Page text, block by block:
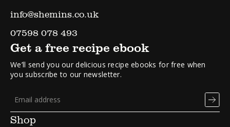
info@shemins.co.uk
07598 078 493
Shop
Get a free recipe ebook
We’ll send you our delicious recipe ebooks for free when
you subscribe to our newsletter.